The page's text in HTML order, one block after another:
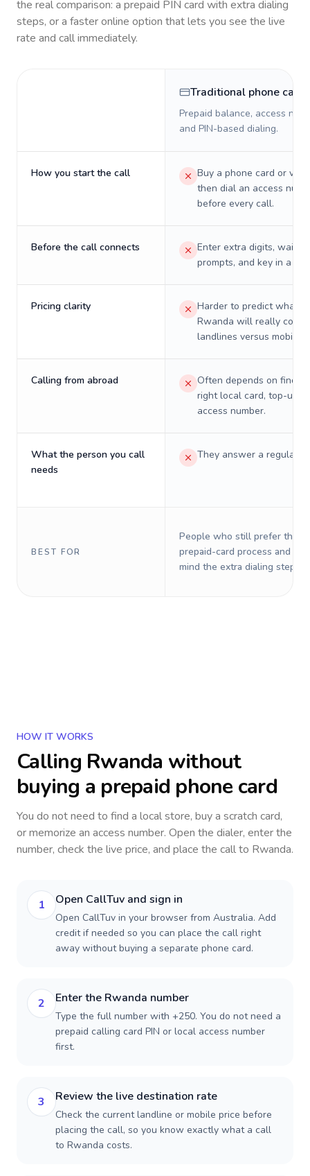
the real comparison: a prepaid PIN card with extra dialing
steps, or a faster online option that lets you see the live
rate and call immediately.
Traditional phone card
Prepaid balance, access
and PIN-based dialing.
How you start the call
Buy a phone card or
then dial an access
before every call.
Before the call connects
Enter extra digits, wait
prompts, and key in a PIN.
Pricing clarity
Harder to predict what a
Rwanda will really cost
landlines versus mobiles.
Calling from abroad
Often depends on
right local card, top-up,
access number.
What the person you call
needs
They answer a regular
BEST FOR
People who still prefer the
prepaid-card process and do
mind the extra dialing steps.
HOW IT WORKS
Calling Rwanda without
buying a prepaid phone card
You do not need to find a local store, buy a scratch card,
or memorize an access number. Open the dialer, enter the
number, check the live price, and place the call to Rwanda.
1 Open CallTuv and sign in
Open CallTuv in your browser from Australia. Add
credit if needed so you can place the call right
away without buying a separate phone card.
2 Enter the Rwanda number
Type the full number with +250. You do not need a
prepaid calling card PIN or local access number
first.
3 Review the live destination rate
Check the current landline or mobile price before
placing the call, so you know exactly what a call
to Rwanda costs.